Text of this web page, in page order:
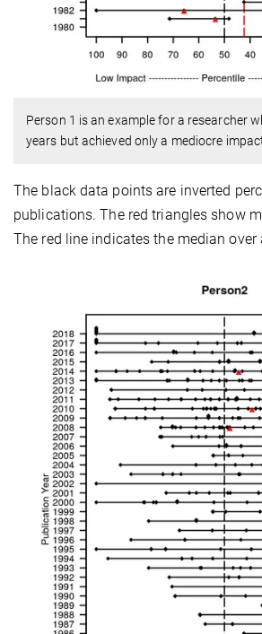
Person 1 is an example for a researcher
years but achieved only a mediocre
The black data points are inverted
publications. The red triangles show
The red line indicates the median